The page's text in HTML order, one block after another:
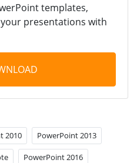
templates,
presentations with
2010 PowerPoint 2013
PowerPoint 2016